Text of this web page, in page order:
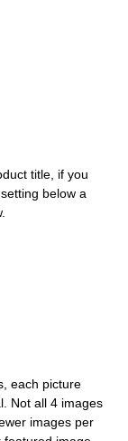
title, if you
below a
each picture
Not all 4 images
images per